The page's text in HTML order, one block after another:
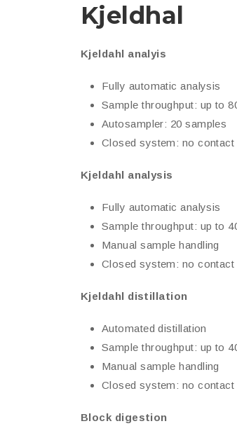
Kjeldhal
Kjeldahl analyis
Fully automatic analysis
Sample throughput: up to
Autosampler: 20 samples
Closed system: no contact
Kjeldahl analysis
Fully automatic analysis
Sample throughput: up to
Manual sample handling
Closed system: no contact
Kjeldahl distillation
Automated distillation
Sample throughput: up to
Manual sample handling
Closed system: no contact
Block digestion